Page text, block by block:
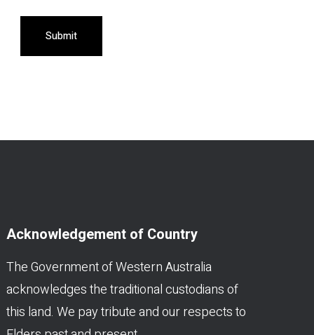
Submit
Acknowledgement of Country
The Government of Western Australia
acknowledges the traditional custodians of
this land. We pay tribute and our respects to